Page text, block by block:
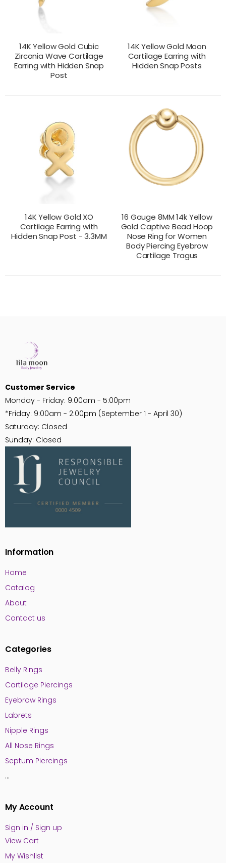
14K Yellow Gold Cubic
Zirconia Wave Cartilage
Earring with Hidden Snap
Post
FOR PRICING
14K Yellow Gold Moon
Cartilage Earring with
Hidden Snap Posts
CONTACT US
FOR PRICING PRODUCT VIEW
14K Yellow Gold XO
Cartilage Earring with
Hidden Snap Post - 3.3MM
16 Gauge 8MM 14k Yellow
Gold Captive Bead Hoop
Nose Ring for Women
Body Piercing Eyebrow
Cartilage Tragus
Customer Service
Monday - Friday: 9:00am - 5:00pm
*Friday: 9:00am - 2:00pm (September 1 - April 30)
Saturday: Closed
Sunday: Closed
Information
Home
Catalog
About
Contact us
Categories
Belly Rings
Cartilage Piercings
Eyebrow Rings
Labrets
Nipple Rings
All Nose Rings
Septum Piercings
...
My Account
Sign in / Sign up
View Cart
My Wishlist